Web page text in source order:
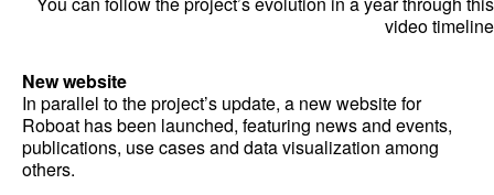
video timeline
New website
In parallel to the project’s update, a new website for
Roboat has been launched, featuring news and events,
publications, use cases and data visualization among
others.